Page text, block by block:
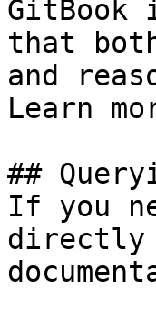
GitBook
that
and
Learn
##
If you
directly